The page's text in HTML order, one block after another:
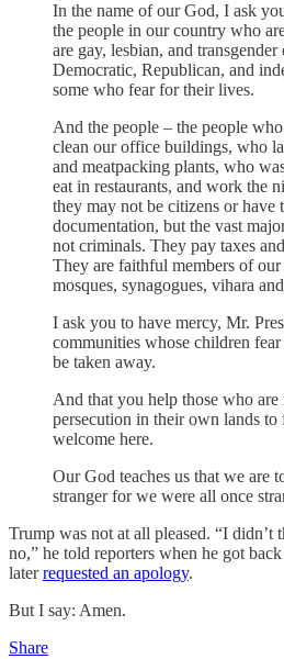
In the name of our God, I ask
the people in our country who
are gay, lesbian, and
Democratic, Republican, and
some who fear for their lives.
And the people – the people
clean our office buildings, who
and meatpacking plants, who
eat in restaurants, and work the
they may not be citizens or have
documentation, but the vast
not criminals. They pay taxes
They are faithful members of our
mosques, synagogues, vihara
I ask you to have mercy, Mr.
communities whose children
be taken away.
And that you help those who are
persecution in their own lands to
welcome here.
Our God teaches us that we are
stranger for we were all once
Trump was not at all pleased. “I didn’t
no,” he told reporters when he got
laterrequested an apology.
But I say: Amen.
Share